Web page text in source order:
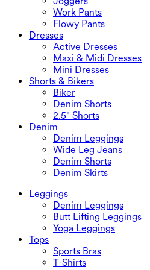
Work Pants
Flowy Pants
Dresses
Active Dresses
Maxi & Midi Dresses
Mini Dresses
Shorts & Bikers
Biker
Denim Shorts
2.5" Shorts
Denim
Denim Leggings
Wide Leg Jeans
Denim Shorts
Denim Skirts
Leggings
Denim Leggings
Butt Lifting Leggings
Yoga Leggings
Tops
Sports Bras
T-Shirts